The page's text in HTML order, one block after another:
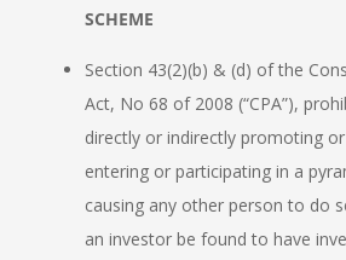
SCHEME
Section 43(2)(b) & (d) of the
Act, No 68 of 2008 (“CPA”),
directly or indirectly promoting
entering or participating in a
causing any other person to do
an investor be found to have